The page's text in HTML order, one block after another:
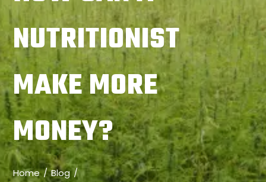
NUTRITIONIST
MAKE MORE
MONEY?
Home
Blog